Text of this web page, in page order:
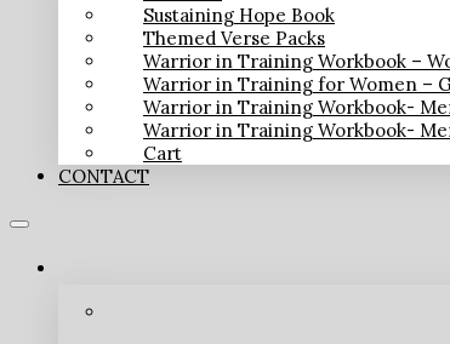
Sustaining Hope Book
Themed Verse Packs
Warrior in Training Workbook –
Warrior in Training for Women –
Warrior in Training Workbook-
Warrior in Training Workbook-
Cart
CONTACT